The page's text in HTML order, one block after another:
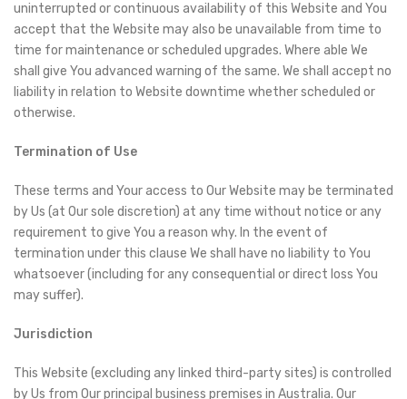
uninterrupted or continuous availability of this Website and You
accept that the Website may also be unavailable from time to
time for maintenance or scheduled upgrades. Where able We
shall give You advanced warning of the same. We shall accept no
liability in relation to Website downtime whether scheduled or
otherwise.
Termination of Use
These terms and Your access to Our Website may be terminated
by Us (at Our sole discretion) at any time without notice or any
requirement to give You a reason why. In the event of
termination under this clause We shall have no liability to You
whatsoever (including for any consequential or direct loss You
may suffer).
Jurisdiction
This Website (excluding any linked third-party sites) is controlled
by Us from Our principal business premises in Australia. Our